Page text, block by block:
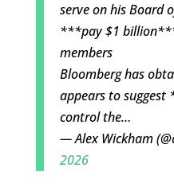
serve on his Board
***pay $1
members
Bloomberg has
appears to
control the…
— Alex Wickham
2026